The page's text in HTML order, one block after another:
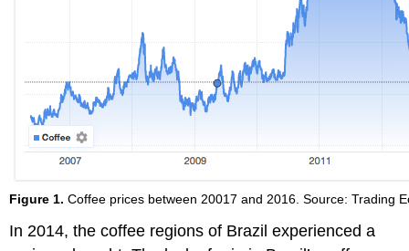
Figure 1.Coffee prices between 20017 and 2016. Source: Trading
In 2014, the coffee regions of Brazil experienced a